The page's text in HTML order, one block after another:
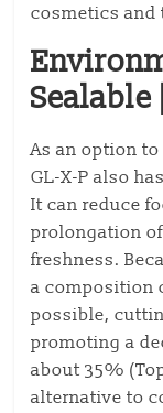
cosmetics and
As an option
GL-X-P also
It can reduce
prolongation
freshness.
a composition
possible,
promoting a
about 35%
alternative to